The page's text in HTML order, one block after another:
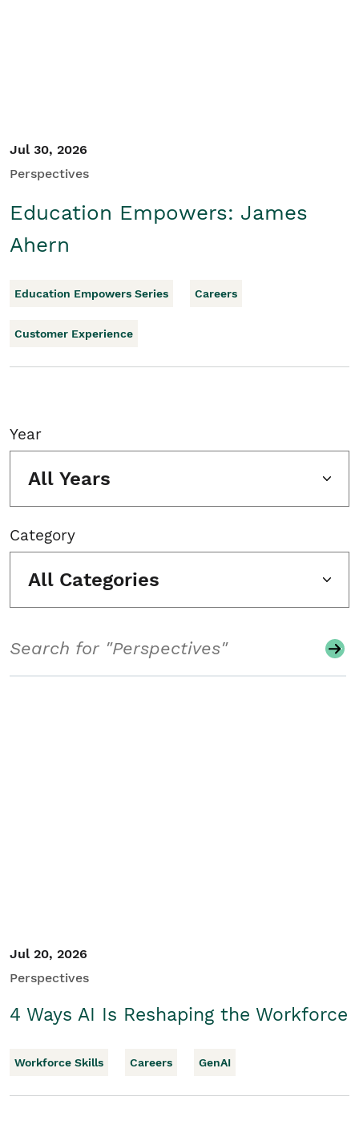
Jul 30, 2026
Perspectives
Education Empowers: James
Ahern
Education Empowers Series Careers
Customer Experience
Year
All Years
Category
All Categories
Jul 20, 2026
Perspectives
4 Ways AI Is Reshaping the Workforce
Workforce Skills Careers GenAI